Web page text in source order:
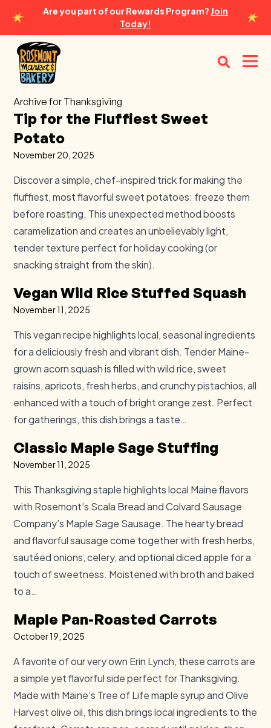
Are you part of our Rewards Program? Join
Today!
Rosemont Market & Bakery
Archive for Thanksgiving
Tip for the Fluffiest Sweet
Potato
November 20, 2025
Discover a simple, chef-inspired trick for making the
fluffiest, most flavorful sweet potatoes: freeze them
before roasting. This unexpected method boosts
caramelization and creates an unbelievably light,
tender texture perfect for holiday cooking (or
snacking straight from the skin).
Vegan Wild Rice Stuffed Squash
November 11, 2025
This vegan recipe highlights local, seasonal ingredients
for a deliciously fresh and vibrant dish. Tender Maine-
grown acorn squash is filled with wild rice, sweet
raisins, apricots, fresh herbs, and crunchy pistachios, all
enhanced with a touch of bright orange zest. Perfect
for gatherings, this dish brings a taste…
Classic Maple Sage Stuffing
November 11, 2025
This Thanksgiving staple highlights local Maine flavors
with Rosemont’s Scala Bread and Colvard Sausage
Company’s Maple Sage Sausage. The hearty bread
and flavorful sausage come together with fresh herbs,
sautéed onions, celery, and optional diced apple for a
touch of sweetness. Moistened with broth and baked
to a…
Maple Pan-Roasted Carrots
October 19, 2025
A favorite of our very own Erin Lynch, these carrots are
a simple yet flavorful side perfect for Thanksgiving.
Made with Maine’s Tree of Life maple syrup and Olive
Harvest olive oil, this dish brings local ingredients to the